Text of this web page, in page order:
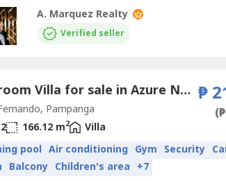
these townhouses are designed to meet the
family while ensuring long-term value.Available
A. Marquez Realty
Verified seller
3 Bedroom Villa for sale in Azure North Pampanga, San Jose, Pampanga
Pampanga
₱
2 166.12 m2
Villa
pool Air conditioning Gym Security
Balcony Children's area +7